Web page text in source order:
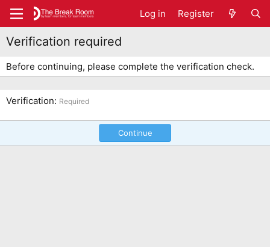
Log in Register
Verification required
Before continuing, please complete the verification check.
Verification Required
Continue